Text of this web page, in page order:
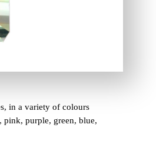
in a variety of colours
purple, green, blue,